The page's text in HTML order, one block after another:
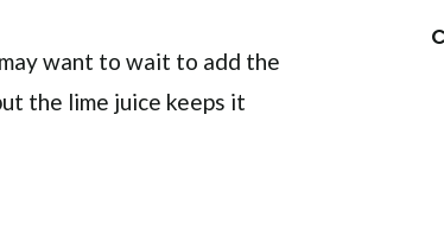
want to wait to add the
the lime juice keeps it